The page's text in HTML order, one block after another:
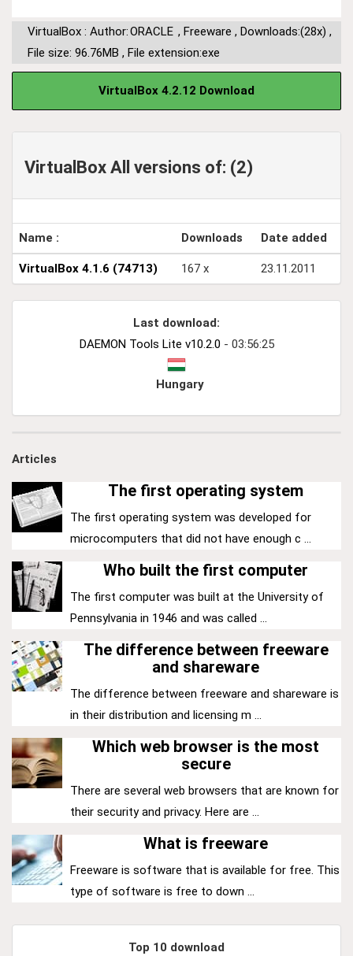
VirtualBox : Author:ORACLE , Freeware , Downloads:(28x) ,
File size: 96.76MB , File extension:exe
VirtualBox 4.2.12 Download
VirtualBox All versions of: (2)
Name : Downloads Date added
VirtualBox 4.1.6 (74713) 167 x 23.11.2011
Last download:
DAEMON Tools Lite v10.2.0 - 03:56:25
Hungary
Articles
The first operating system
The first operating system was developed for
microcomputers that did not have enough c ...
Who built the first computer
The first computer was built at the University of
Pennsylvania in 1946 and was called ...
The difference between freeware
and shareware
The difference between freeware and shareware is
in their distribution and licensing m ...
Which web browser is the most
secure
There are several web browsers that are known for
their security and privacy. Here are ...
What is freeware
Freeware is software that is available for free. This
type of software is free to down ...
Top 10 download